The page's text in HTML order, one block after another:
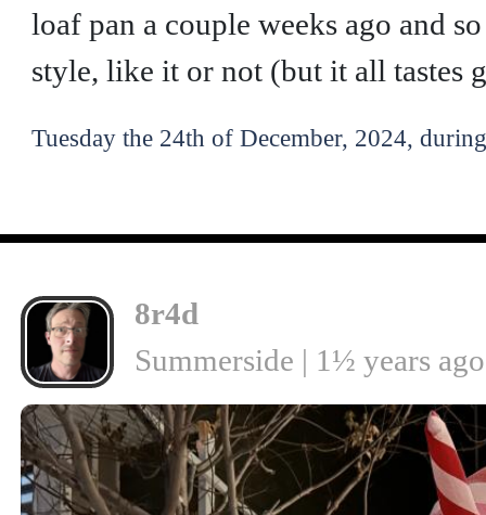
loaf pan a couple weeks ago and
style, like it or not (but it all tastes
Tuesday the 24th of December, 2024,
8r4d
Summerside | 1½ years ago